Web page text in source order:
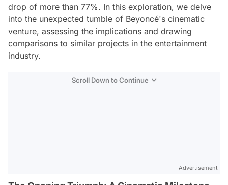
drop of more than 77%. In this exploration, we delve
into the unexpected tumble of Beyoncé's cinematic
venture, assessing the implications and drawing
comparisons to similar projects in the entertainment
industry.
Scroll Down to Continue
Advertisement